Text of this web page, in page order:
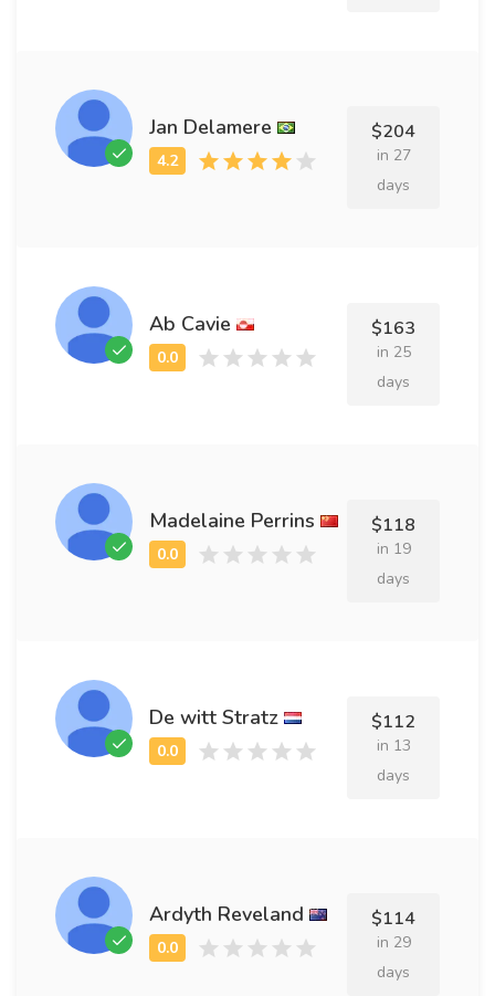
Jan Delamere $204
in 27
days
Ab Cavie $163
in 25
days
Madelaine Perrins $118
in 19
days
De witt Stratz $112
in 13
days
Ardyth Reveland $114
in 29
days